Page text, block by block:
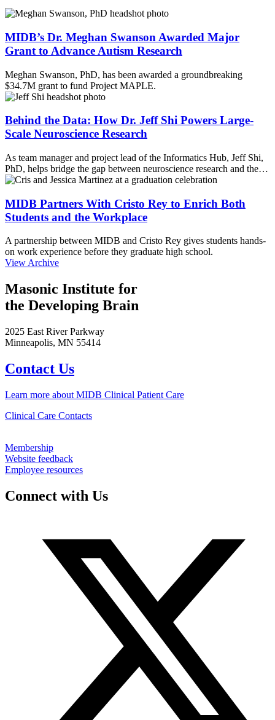
MIDB’s Dr. Meghan Swanson Awarded Major
Grant to Advance Autism Research
Meghan Swanson, PhD, has been awarded a groundbreaking
$34.7M grant to fund Project MAPLE.
Behind the Data: How Dr. Jeff Shi Powers Large-
Scale Neuroscience Research
As team manager and project lead of the Informatics Hub, Jeff Shi,
PhD, helps bridge the gap between neuroscience research and the…
MIDB Partners With Cristo Rey to Enrich Both
Students and the Workplace
A partnership between MIDB and Cristo Rey gives students hands-
on work experience before they graduate high school.
View Archive
Masonic Institute for
the Developing Brain
2025 East River Parkway
Minneapolis, MN 55414
Contact Us
Learn more about MIDB Clinical Patient Care
Clinical Care Contacts
Membership
Website feedback
Employee resources
Connect with Us